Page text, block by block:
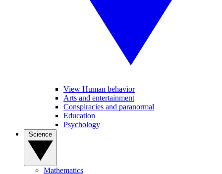
View Human behavior
Arts and entertainment
Conspiracies and paranormal
Education
Psychology
Mathematics